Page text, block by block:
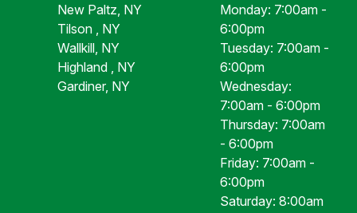
New Paltz, NY
Tilson , NY
Wallkill, NY
Highland , NY
Gardiner, NY
Monday: 7:00am -
6:00pm
Tuesday: 7:00am -
6:00pm
Wednesday:
7:00am - 6:00pm
Thursday: 7:00am
- 6:00pm
Friday: 7:00am -
6:00pm
Saturday: 8:00am